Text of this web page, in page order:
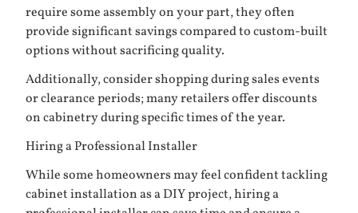
require some assembly on your part, they often
provide significant savings compared to custom-built
options without sacrificing quality.
Additionally, consider shopping during sales events
or clearance periods; many retailers offer discounts
on cabinetry during specific times of the year.
Hiring a Professional Installer
While some homeowners may feel confident tackling
cabinet installation as a DIY project, hiring a